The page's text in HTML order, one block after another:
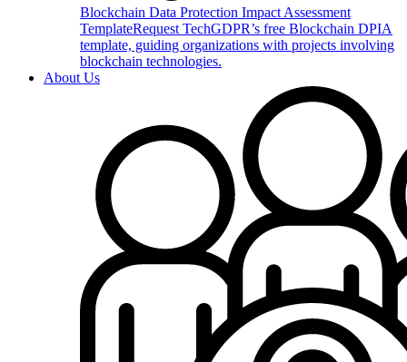
Blockchain Data Protection Impact Assessment
TemplateRequest TechGDPR’s free Blockchain DPIA
template, guiding organizations with projects involving
blockchain technologies.
About Us